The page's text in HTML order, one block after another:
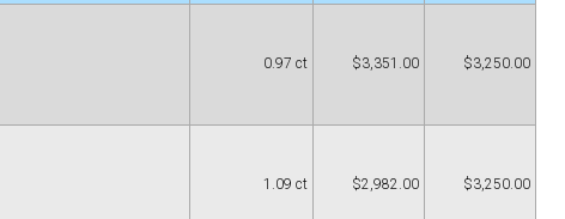
0.97 ct $3,351.00 $3,250.00
1.09 ct $2,982.00 $3,250.00